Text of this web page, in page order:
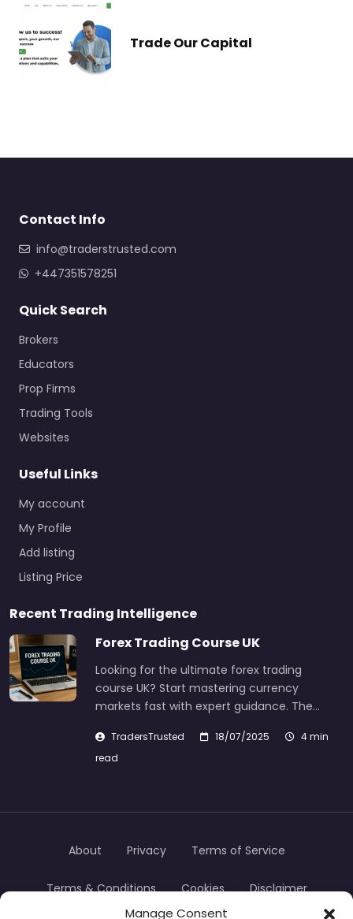
Manage Consent
Trade Our Capital
Contact Info
info@traderstrusted.com
+447351578251
Quick Search
Brokers
Educators
Prop Firms
Trading Tools
Websites
Useful Links
My account
My Profile
Add listing
Listing Price
Recent Trading Intelligence
Forex Trading Course UK
Looking for the ultimate forex trading
course UK? Start mastering currency
markets fast with expert guidance. The…
TradersTrusted 18/07/2025
4 min
read
About Privacy Terms of Service
Terms & Conditions Cookies Disclaimer